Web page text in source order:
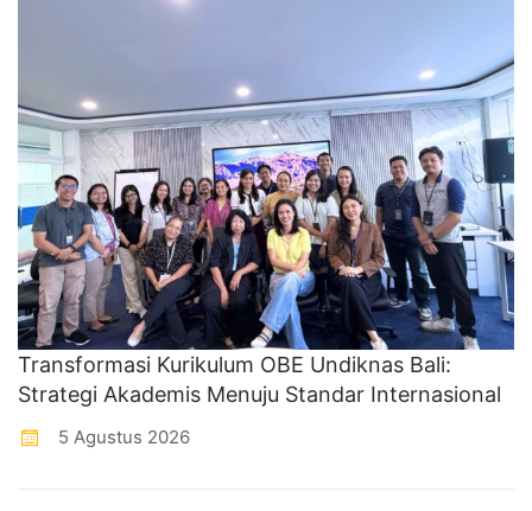
Transformasi Kurikulum OBE Undiknas Bali:
Strategi Akademis Menuju Standar Internasional
5 Agustus 2026